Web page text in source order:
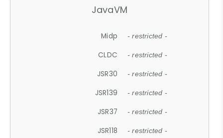
JavaVM
Midp - restricted -
CLDC - restricted -
JSR30 - restricted -
JSR139 - restricted -
JSR37 - restricted -
JSR118 - restricted -